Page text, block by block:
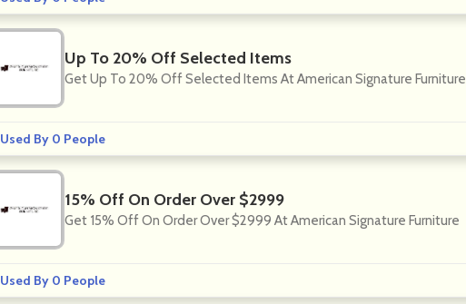
Up To 20% Off Selected Items
Get Up To 20% Off Selected Items At American Signature Furniture
Used By 0 People
15% Off On Order Over $2999
Get 15% Off On Order Over $2999 At American Signature Furniture
Used By 0 People